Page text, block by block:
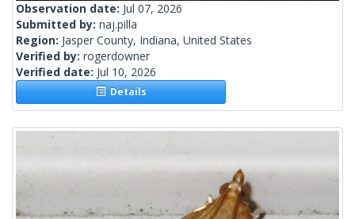
Observation date: Jul 07, 2026
Submitted by: naj.pilla
Region: Jasper County, Indiana, United States
Verified by: rogerdowner
Verified date: Jul 10, 2026
Details